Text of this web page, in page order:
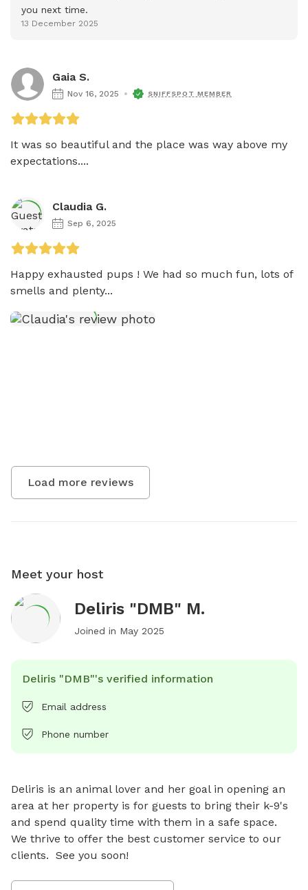
you next time.
13 December 2025
Gaia S.
Nov 16, 2025 SNIFFSPOT MEMBER
It was so beautiful and the place was way above my
expectations....
Claudia G.
Sep 6, 2025
Happy exhausted pups ! We had so much fun, lots of
smells and plenty...
Load more reviews
Meet your host
Deliris "DMB" M.
Joined in May 2025
Deliris "DMB"'s verified information
Email address
Phone number
Deliris is an animal lover and her goal in opening an
area at her property is for guests to bring their k-9's
and spend quality time with them in a safe space.
We thrive to offer the best customer service to our
clients.  See you soon!